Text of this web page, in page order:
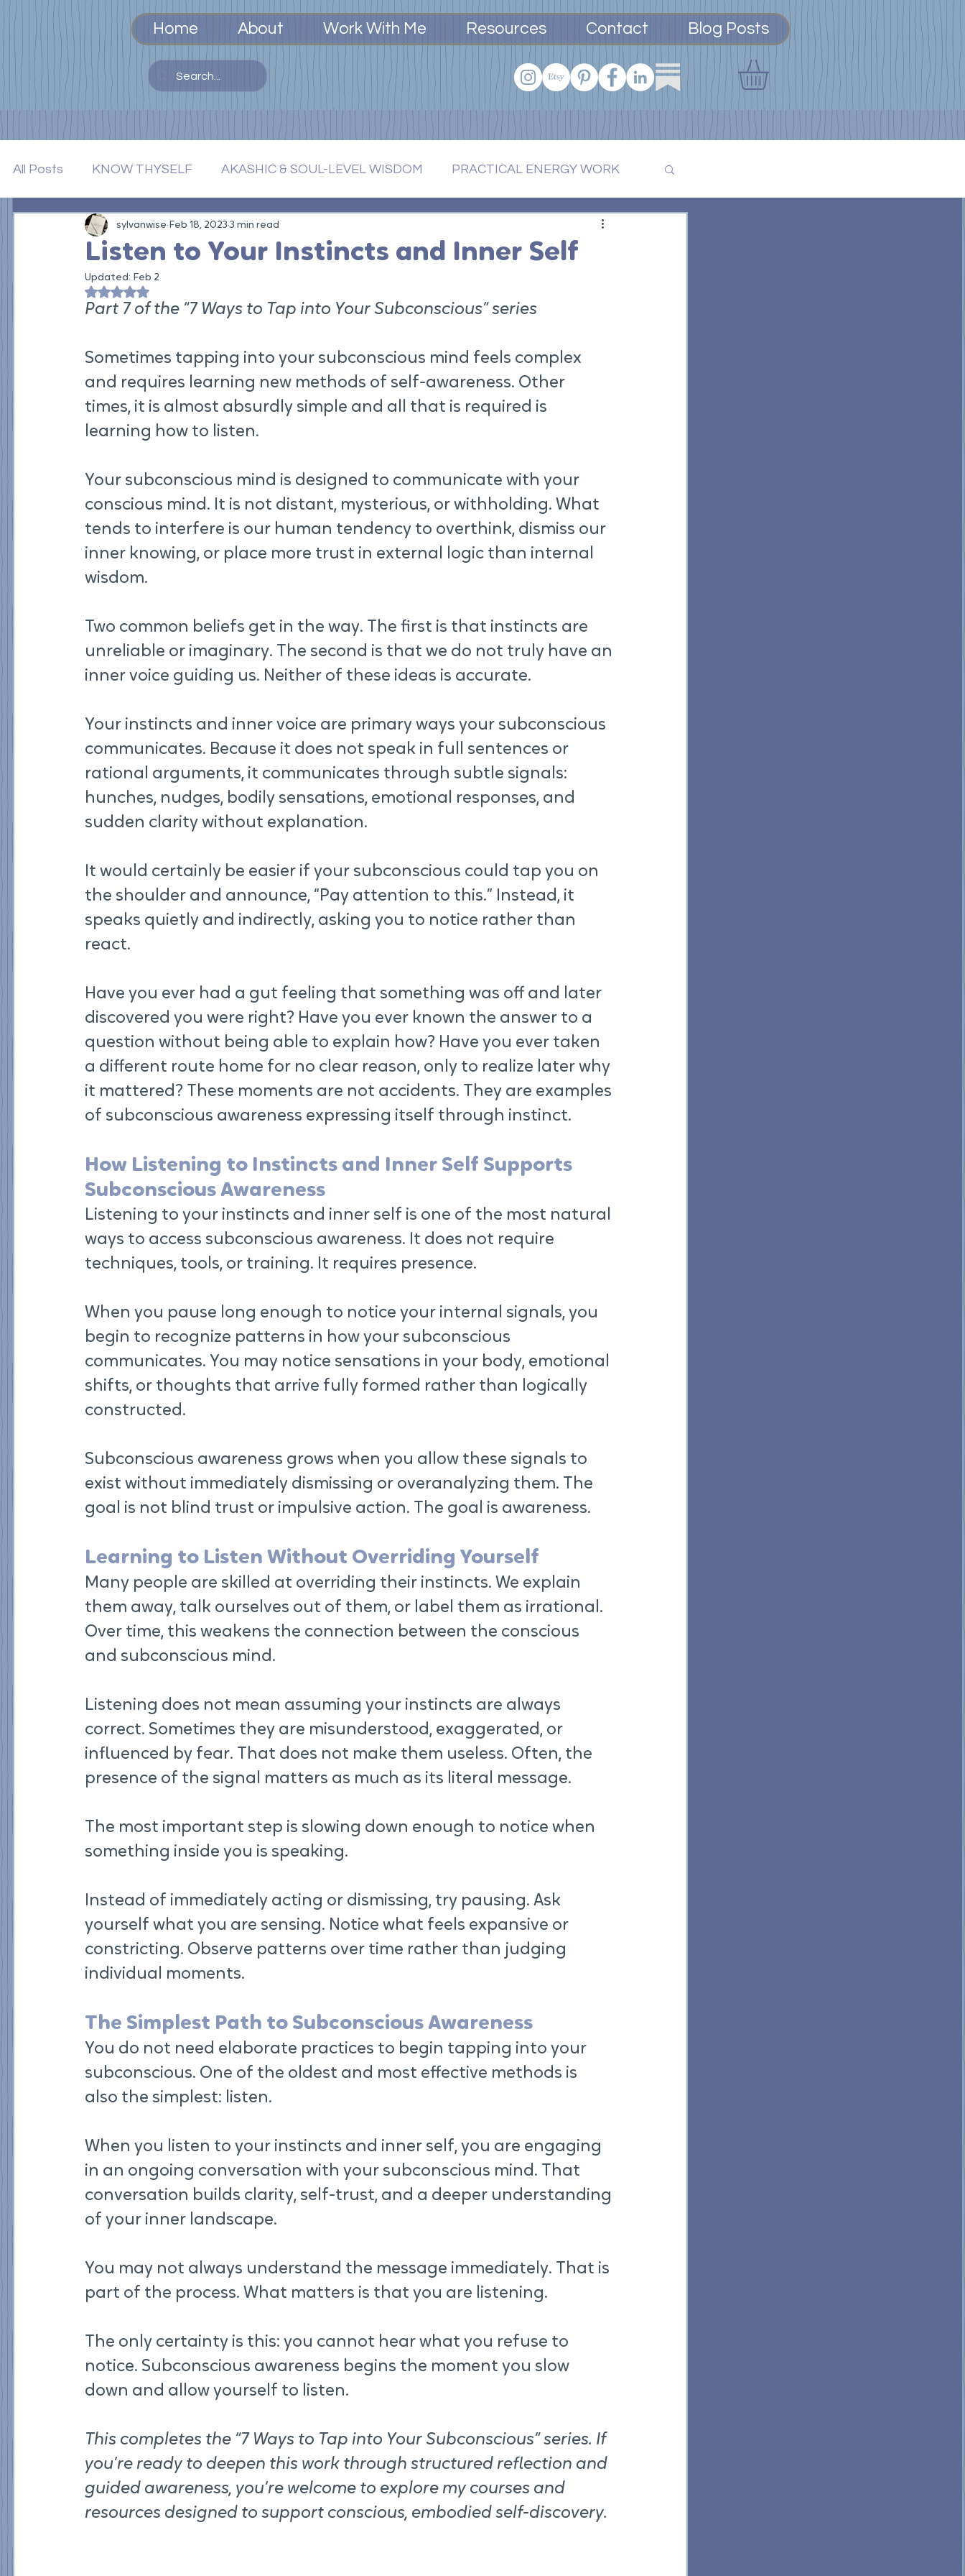
Home About Work With Me Resources Contact Blog Posts
All Posts KNOW THYSELF AKASHIC & SOUL-LEVEL WISDOM PRACTICAL ENERGY WORK
TOOLS AS TEACHERS INTEGRATION & EMBODIED LIVING
Listen to Your Instincts and Inner Self
sylvanwise Feb 18, 2023 3 min read
Updated: Feb 2
Rated NaN out of 5 stars.
Part 7 of the “7 Ways to Tap into Your Subconscious” series
Sometimes tapping into your subconscious mind feels complex
and requires learning new methods of self-awareness. Other
times, it is almost absurdly simple and all that is required is
learning how to listen.
Your subconscious mind is designed to communicate with your
conscious mind. It is not distant, mysterious, or withholding. What
tends to interfere is our human tendency to overthink, dismiss our
inner knowing, or place more trust in external logic than internal
wisdom.
Two common beliefs get in the way. The first is that instincts are
unreliable or imaginary. The second is that we do not truly have an
inner voice guiding us. Neither of these ideas is accurate.
Your instincts and inner voice are primary ways your subconscious
communicates. Because it does not speak in full sentences or
rational arguments, it communicates through subtle signals:
hunches, nudges, bodily sensations, emotional responses, and
sudden clarity without explanation.
It would certainly be easier if your subconscious could tap you on
the shoulder and announce, “Pay attention to this.” Instead, it
speaks quietly and indirectly, asking you to notice rather than
react.
Have you ever had a gut feeling that something was off and later
discovered you were right? Have you ever known the answer to a
question without being able to explain how? Have you ever taken
a different route home for no clear reason, only to realize later why
it mattered? These moments are not accidents. They are examples
of subconscious awareness expressing itself through instinct.
How Listening to Instincts and Inner Self Supports
Subconscious Awareness
Listening to your instincts and inner self is one of the most natural
ways to access subconscious awareness. It does not require
techniques, tools, or training. It requires presence.
When you pause long enough to notice your internal signals, you
begin to recognize patterns in how your subconscious
communicates. You may notice sensations in your body, emotional
shifts, or thoughts that arrive fully formed rather than logically
constructed.
Subconscious awareness grows when you allow these signals to
exist without immediately dismissing or overanalyzing them. The
goal is not blind trust or impulsive action. The goal is awareness.
Learning to Listen Without Overriding Yourself
Many people are skilled at overriding their instincts. We explain
them away, talk ourselves out of them, or label them as irrational.
Over time, this weakens the connection between the conscious
and subconscious mind.
Listening does not mean assuming your instincts are always
correct. Sometimes they are misunderstood, exaggerated, or
influenced by fear. That does not make them useless. Often, the
presence of the signal matters as much as its literal message.
The most important step is slowing down enough to notice when
something inside you is speaking.
Instead of immediately acting or dismissing, try pausing. Ask
yourself what you are sensing. Notice what feels expansive or
constricting. Observe patterns over time rather than judging
individual moments.
The Simplest Path to Subconscious Awareness
You do not need elaborate practices to begin tapping into your
subconscious. One of the oldest and most effective methods is
also the simplest: listen.
When you listen to your instincts and inner self, you are engaging
in an ongoing conversation with your subconscious mind. That
conversation builds clarity, self-trust, and a deeper understanding
of your inner landscape.
You may not always understand the message immediately. That is
part of the process. What matters is that you are listening.
The only certainty is this: you cannot hear what you refuse to
notice. Subconscious awareness begins the moment you slow
down and allow yourself to listen.
This completes the “7 Ways to Tap into Your Subconscious” series. If
you’re ready to deepen this work through structured reflection and
guided awareness, you’re welcome to explore my courses and
resources designed to support conscious, embodied self-discovery.